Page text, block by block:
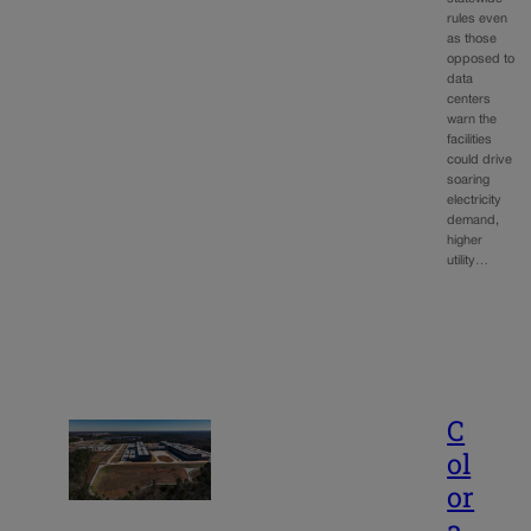
rules even
as those
opposed to
data
centers
warn the
facilities
could drive
soaring
electricity
demand,
higher
utility…
C
ol
or